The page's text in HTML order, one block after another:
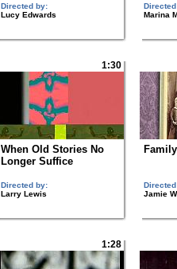
Directed by:
Lucy Edwards
Marina
1:30
When Old Stories No
Longer Suffice
Directed by:
Larry Lewis
Jamie
1:28